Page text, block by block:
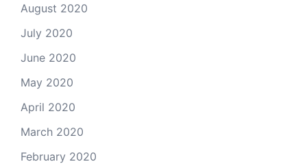
August 2020
July 2020
June 2020
May 2020
April 2020
March 2020
February 2020